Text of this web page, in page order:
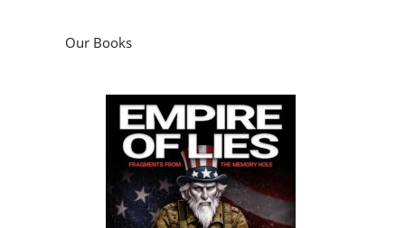
Our Books